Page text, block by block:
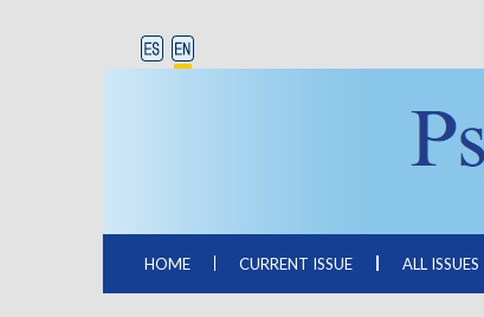
HOME CURRENT ISSUE ALL ISSUES